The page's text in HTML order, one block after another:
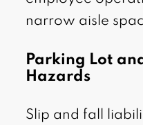
narrow aisle
Parking Lot
Hazards
Slip and fall